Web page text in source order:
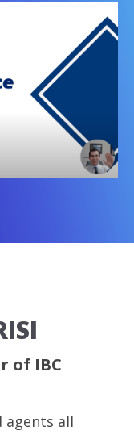
of IBC
agents all